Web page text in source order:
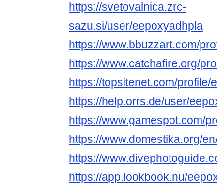
https://svetovalnica.zrc-
sazu.si/user/eepoxyadhpla
https://www.bbuzzart.com/
https://www.catchafire.org/
https://topsitenet.com/
https://help.orrs.de/user/
https://www.gamespot.com/
https://www.domestika.org/
https://
https://app.lookbook.nu/